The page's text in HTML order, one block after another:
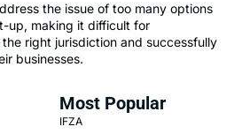
the issue of too many options
up, making it difficult for
right jurisdiction and successfully
businesses.
Most Popular
IFZA